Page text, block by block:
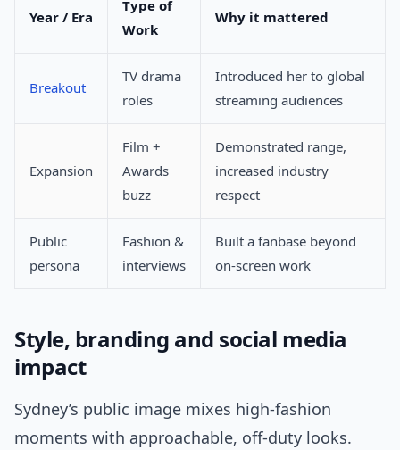
Year / Era
Type of
Work
Why it mattered
Breakout
TV drama
roles
Introduced her to global
streaming audiences
Expansion
Film +
Awards
buzz
Demonstrated range,
increased industry
respect
Public
persona
Fashion &
interviews
Built a fanbase beyond
on-screen work
Style, branding and social media
impact
Sydney’s public image mixes high-fashion
moments with approachable, off-duty looks.